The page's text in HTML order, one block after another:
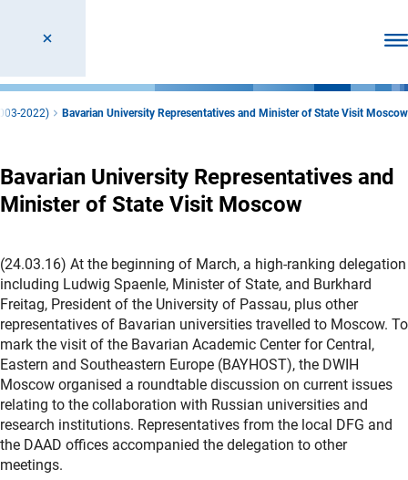
2022) Bavarian University Representatives and Minister of State Visit Moscow
Bavarian University Representatives and
Minister of State Visit Moscow
(24.03.16) At the beginning of March, a high-ranking delegation
including Ludwig Spaenle, Minister of State, and Burkhard
Freitag, President of the University of Passau, plus other
representatives of Bavarian universities travelled to Moscow. To
mark the visit of the Bavarian Academic Center for Central,
Eastern and Southeastern Europe (BAYHOST), the DWIH
Moscow organised a roundtable discussion on current issues
relating to the collaboration with Russian universities and
research institutions. Representatives from the local DFG and
the DAAD offices accompanied the delegation to other
meetings.